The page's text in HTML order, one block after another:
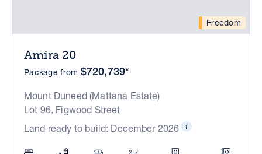
Freedom
Amira 20
Package from $720,739*
Mount Duneed (Mattana Estate)
Lot 96, Figwood Street
Land ready to build: December 2026